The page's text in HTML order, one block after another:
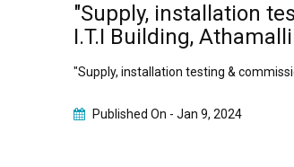
"Supply, installation
I.T.I Building,
"Supply, installation testing &
Published On -Jan 9, 2024